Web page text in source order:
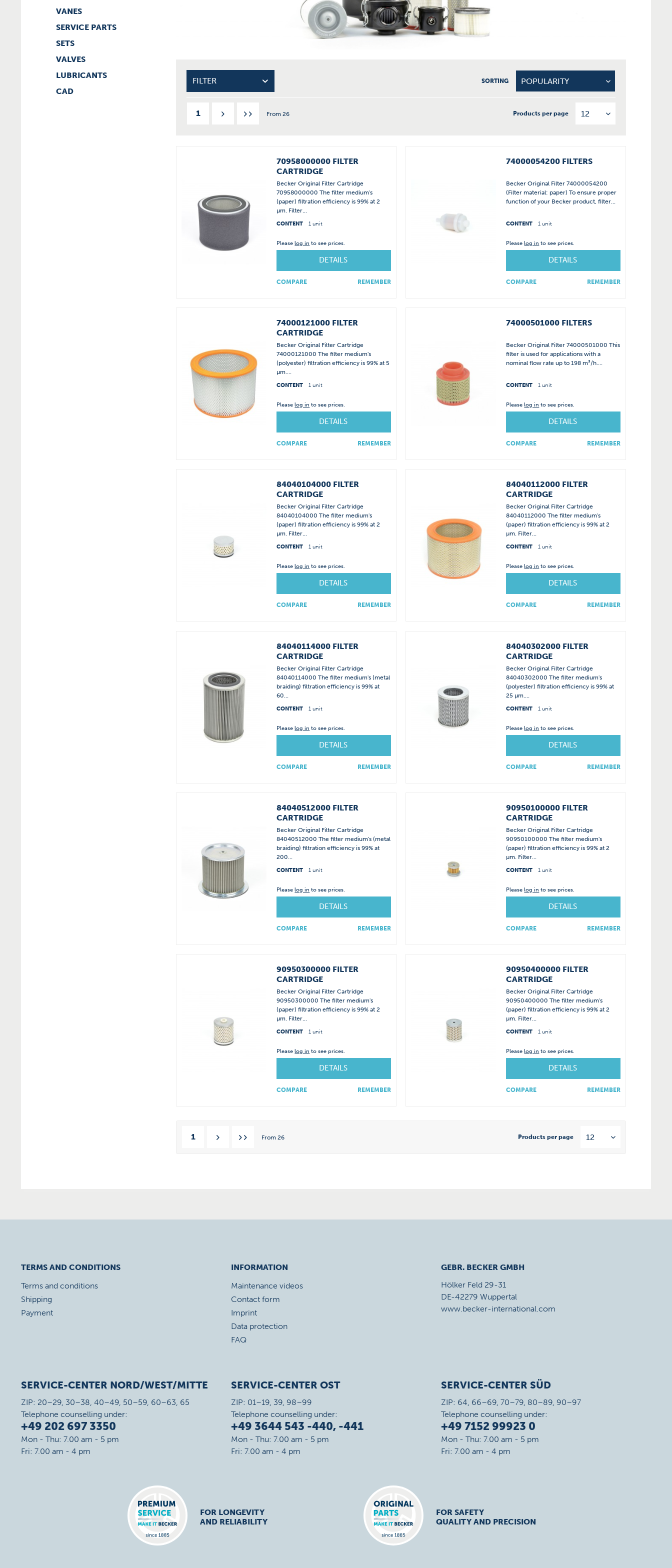
VANES
SERVICE PARTS
SETS
VALVES
LUBRICANTS
CAD
FILTER SORTING
1 From 26 Products per page
70958000000 FILTER
CARTRIDGE
Becker Original Filter Cartridge
70958000000 The filter medium's
(paper) filtration efficiency is 99% at 2
µm. Filter...
CONTENT 1 unit
Pleaselog in to see prices.
DETAILS
COMPARE REMEMBER
74000054200 FILTERS
Becker Original Filter 74000054200
(Filter material: paper) To ensure proper
function of your Becker product, filter...
CONTENT 1 unit
Pleaselog in to see prices.
DETAILS
COMPARE REMEMBER
74000121000 FILTER
CARTRIDGE
Becker Original Filter Cartridge
74000121000 The filter medium's
(polyester) filtration efficiency is 99% at 5
µm....
CONTENT 1 unit
Pleaselog in to see prices.
DETAILS
COMPARE REMEMBER
74000501000 FILTERS
Becker Original Filter 74000501000 This
filter is used for applications with a
nominal flow rate up to 198 m³/h....
CONTENT 1 unit
Pleaselog in to see prices.
DETAILS
COMPARE REMEMBER
84040104000 FILTER
CARTRIDGE
Becker Original Filter Cartridge
84040104000 The filter medium's
(paper) filtration efficiency is 99% at 2
µm. Filter...
CONTENT 1 unit
Pleaselog in to see prices.
DETAILS
COMPARE REMEMBER
84040112000 FILTER
CARTRIDGE
Becker Original Filter Cartridge
84040112000 The filter medium's
(paper) filtration efficiency is 99% at 2
µm. Filter...
CONTENT 1 unit
Pleaselog in to see prices.
DETAILS
COMPARE REMEMBER
84040114000 FILTER
CARTRIDGE
Becker Original Filter Cartridge
84040114000 The filter medium's (metal
braiding) filtration efficiency is 99% at
60...
CONTENT 1 unit
Pleaselog in to see prices.
DETAILS
COMPARE REMEMBER
84040302000 FILTER
CARTRIDGE
Becker Original Filter Cartridge
84040302000 The filter medium's
(polyester) filtration efficiency is 99% at
25 µm....
CONTENT 1 unit
Pleaselog in to see prices.
DETAILS
COMPARE REMEMBER
84040512000 FILTER
CARTRIDGE
Becker Original Filter Cartridge
84040512000 The filter medium's (metal
braiding) filtration efficiency is 99% at
200...
CONTENT 1 unit
Pleaselog in to see prices.
DETAILS
COMPARE REMEMBER
90950100000 FILTER
CARTRIDGE
Becker Original Filter Cartridge
90950100000 The filter medium's
(paper) filtration efficiency is 99% at 2
µm. Filter...
CONTENT 1 unit
Pleaselog in to see prices.
DETAILS
COMPARE REMEMBER
90950300000 FILTER
CARTRIDGE
Becker Original Filter Cartridge
90950300000 The filter medium's
(paper) filtration efficiency is 99% at 2
µm. Filter...
CONTENT 1 unit
Pleaselog in to see prices.
DETAILS
COMPARE REMEMBER
90950400000 FILTER
CARTRIDGE
Becker Original Filter Cartridge
90950400000 The filter medium's
(paper) filtration efficiency is 99% at 2
µm. Filter...
CONTENT 1 unit
Pleaselog in to see prices.
DETAILS
COMPARE REMEMBER
1 From 26 Products per page
TERMS AND CONDITIONS
Terms and conditions
Shipping
Payment
INFORMATION
Maintenance videos
Contact form
Imprint
Data protection
FAQ
GEBR. BECKER GMBH
Hölker Feld 29-31
DE-42279 Wuppertal
www.becker-international.com
SERVICE-CENTER NORD/WEST/MITTE
ZIP: 20–29, 30–38, 40–49, 50–59, 60–63, 65
Telephone counselling under:
+49 202 697 3350
Mon - Thu: 7.00 am - 5 pm
Fri: 7.00 am - 4 pm
SERVICE-CENTER OST
ZIP: 01–19, 39, 98–99
Telephone counselling under:
+49 3644 543 -440, -441
Mon - Thu: 7.00 am - 5 pm
Fri: 7.00 am - 4 pm
SERVICE-CENTER SÜD
ZIP: 64, 66–69, 70–79, 80–89, 90–97
Telephone counselling under:
+49 7152 99923 0
Mon - Thu: 7.00 am - 5 pm
Fri: 7.00 am - 4 pm
FOR LONGEVITY
AND RELIABILITY
FOR SAFETY
QUALITY AND PRECISION